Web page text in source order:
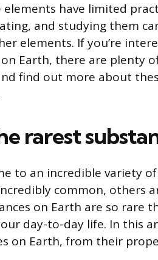
elements have limited
and studying them
elements. If you’re
Earth, there are plenty
find out more about
rarest
to an incredible variety
common, others
on Earth are so rare
day-to-day life. In this
on Earth, from their